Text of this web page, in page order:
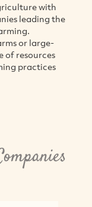
with
leading the
or large-
of resources
practices